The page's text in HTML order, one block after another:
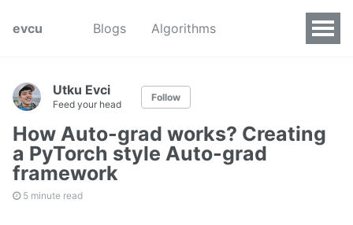
evcu Blogs Algorithms
Utku Evci
Feed your head
Follow
How Auto-grad works? Creating
a PyTorch style Auto-grad
framework
5 minute read